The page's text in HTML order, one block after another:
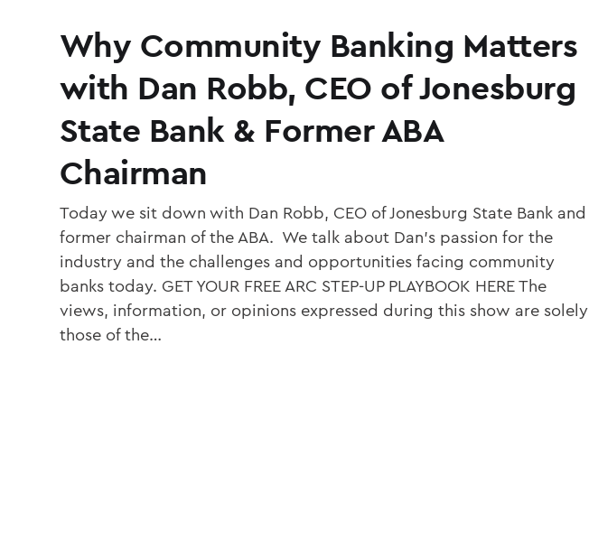
Why Community Banking Matters
with Dan Robb, CEO of Jonesburg
State Bank & Former ABA
Chairman
Today we sit down with Dan Robb, CEO of Jonesburg State Bank and
former chairman of the ABA. We talk about Dan’s passion for the
industry and the challenges and opportunities facing community
banks today. GET YOUR FREE ARC STEP-UP PLAYBOOK HERE The
views, information, or opinions expressed during this show are solely
those of the…